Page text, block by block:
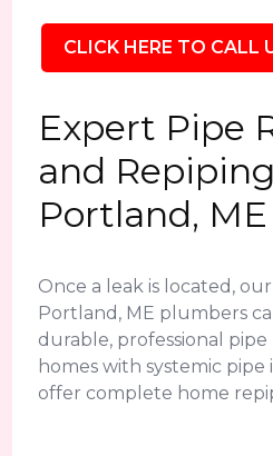
CLICK HERE TO CALL
Expert Pipe
and
Portland, ME
Once a leak is located,
Portland, ME plumbers
durable, professional
homes with systemic pipe
offer complete home